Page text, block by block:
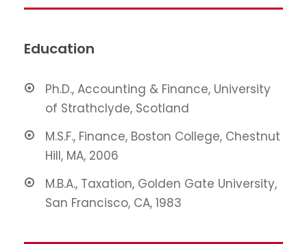
Education
Ph.D., Accounting & Finance, University
of Strathclyde, Scotland
M.S.F., Finance, Boston College, Chestnut
Hill, MA, 2006
M.B.A., Taxation, Golden Gate University,
San Francisco, CA, 1983